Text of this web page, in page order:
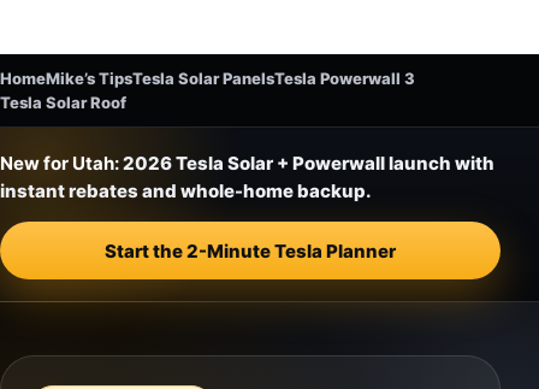
HomeMike’s TipsTesla Solar PanelsTesla Powerwall 3
Tesla Solar Roof
New for Utah:2026 Tesla Solar + Powerwall launch with
instant rebates and whole-home backup.
Start the 2-Minute Tesla Planner